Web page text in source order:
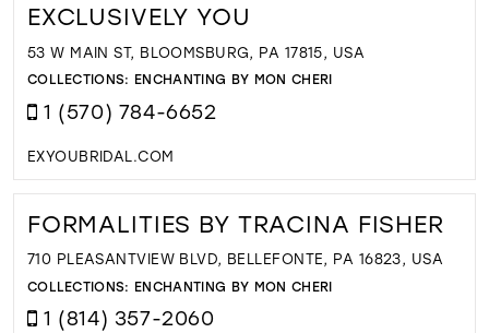
EXCLUSIVELY YOU
53 W MAIN ST, BLOOMSBURG, PA 17815, USA
COLLECTIONS: ENCHANTING BY MON CHERI
1 (570) 784-6652
EXYOUBRIDAL.COM
FORMALITIES BY TRACINA FISHER
710 PLEASANTVIEW BLVD, BELLEFONTE, PA 16823, USA
COLLECTIONS: ENCHANTING BY MON CHERI
1 (814) 357-2060